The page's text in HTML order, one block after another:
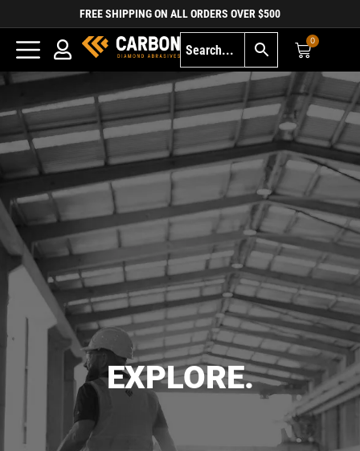
FREE SHIPPING ON ALL ORDERS OVER $500
0
EXPLORE.